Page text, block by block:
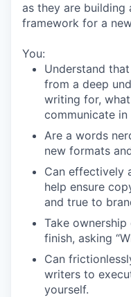
as they are building
framework for a
You:
Understand
from a deep
writing for,
communicate in
Are a words
new formats
Can effectively
help ensure
and true to
Take
finish, asking
Can
writers to
yourself.